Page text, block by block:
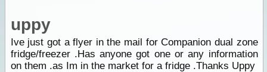
uppy
Ive just got a flyer in the mail for Companion dual zone
fridge/freezer .Has anyone got one or any information
on them .as Im in the market for a fridge .Thanks Uppy